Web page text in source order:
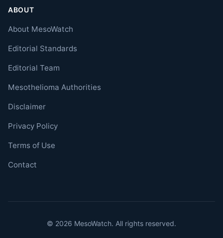
ABOUT
About MesoWatch
Editorial Standards
Editorial Team
Mesothelioma Authorities
Disclaimer
Privacy Policy
Terms of Use
Contact
© 2026 MesoWatch. All rights reserved.